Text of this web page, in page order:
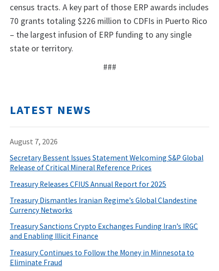
census tracts. A key part of those ERP awards includes
70 grants totaling $226 million to CDFIs in Puerto Rico
– the largest infusion of ERP funding to any single
state or territory.
###
LATEST NEWS
August 7, 2026
Secretary Bessent Issues Statement Welcoming S&P Global
Release of Critical Mineral Reference Prices
Treasury Releases CFIUS Annual Report for 2025
Treasury Dismantles Iranian Regime’s Global Clandestine
Currency Networks
Treasury Sanctions Crypto Exchanges Funding Iran’s IRGC
and Enabling Illicit Finance
Treasury Continues to Follow the Money in Minnesota to
Eliminate Fraud